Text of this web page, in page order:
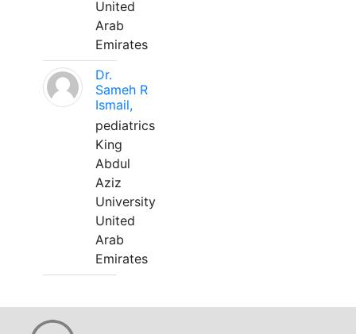
United
Arab
Emirates
Dr.
Sameh R
Ismail,
pediatrics
King
Abdul
Aziz
University
United
Arab
Emirates